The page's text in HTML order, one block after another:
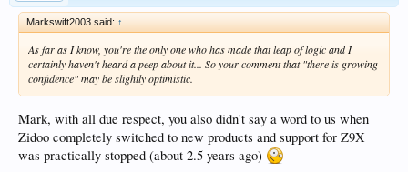
Markswift2003 said: ↑
As far as I know, you're the only one who has made that leap of logic and I
certainly haven't heard a peep about it... So your comment that "there is growing
confidence" may be slightly optimistic.
Mark, with all due respect, you also didn't say a word to us when
Zidoo completely switched to new products and support for Z9X
was practically stopped (about 2.5 years ago)